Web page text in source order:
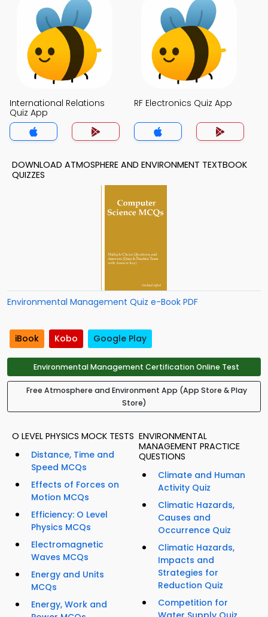
International Relations
Quiz App
RF Electronics Quiz App
DOWNLOAD ATMOSPHERE AND ENVIRONMENT TEXTBOOK
QUIZZES
Environmental Management Quiz e-Book PDF
iBook Kobo Google Play
Environmental Management Certification Online Test
Free Atmosphere and Environment App (App Store & Play
Store)
O LEVEL PHYSICS MOCK TESTS
Distance, Time and
Speed MCQs
Effects of Forces on
Motion MCQs
Efficiency: O Level
Physics MCQs
Electromagnetic
Waves MCQs
Energy and Units
MCQs
Energy, Work and
ENVIRONMENTAL
MANAGEMENT PRACTICE
QUESTIONS
Climate and Human
Activity Quiz
Climatic Hazards,
Causes and
Occurrence Quiz
Climatic Hazards,
Impacts and
Strategies for
Reduction Quiz
Competition for